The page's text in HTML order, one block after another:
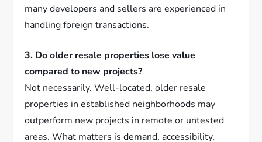
many developers and sellers are experienced in
handling foreign transactions.
3. Do older resale properties lose value
compared to new projects?
Not necessarily. Well-located, older resale
properties in established neighborhoods may
outperform new projects in remote or untested
areas. What matters is demand, accessibility,